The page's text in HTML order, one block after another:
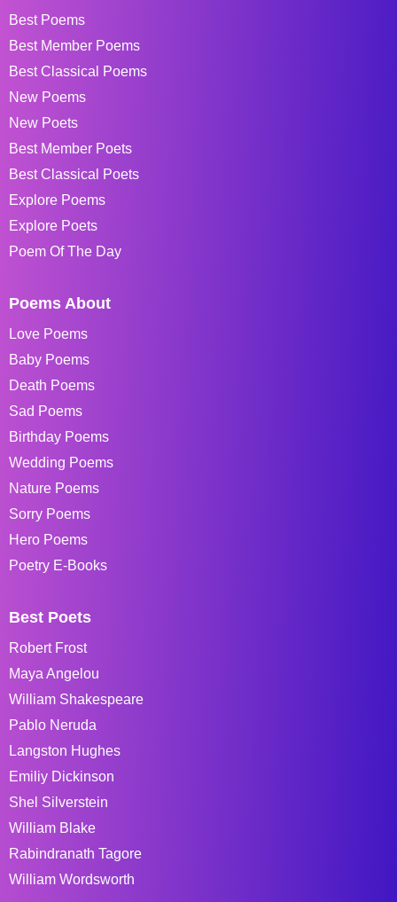
Best Poems
Best Member Poems
Best Classical Poems
New Poems
New Poets
Best Member Poets
Best Classical Poets
Explore Poems
Explore Poets
Poem Of The Day
Poems About
Love Poems
Baby Poems
Death Poems
Sad Poems
Birthday Poems
Wedding Poems
Nature Poems
Sorry Poems
Hero Poems
Poetry E-Books
Best Poets
Robert Frost
Maya Angelou
William Shakespeare
Pablo Neruda
Langston Hughes
Emiliy Dickinson
Shel Silverstein
William Blake
Rabindranath Tagore
William Wordsworth